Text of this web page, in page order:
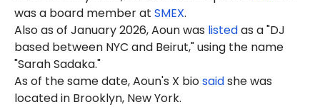
was a board member at SMEX.
Also as of January 2026, Aoun was listedas a "DJ
based between NYC and Beirut," using the name
"Sarah Sadaka."
As of the same date, Aoun's X biosaidshe was
located in Brooklyn, New York.